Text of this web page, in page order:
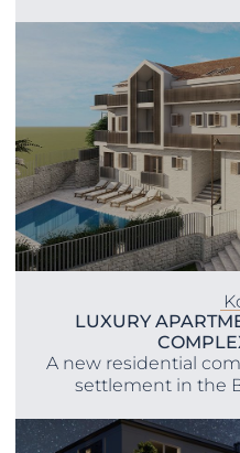
LUXURY
A new residential
settlement in the